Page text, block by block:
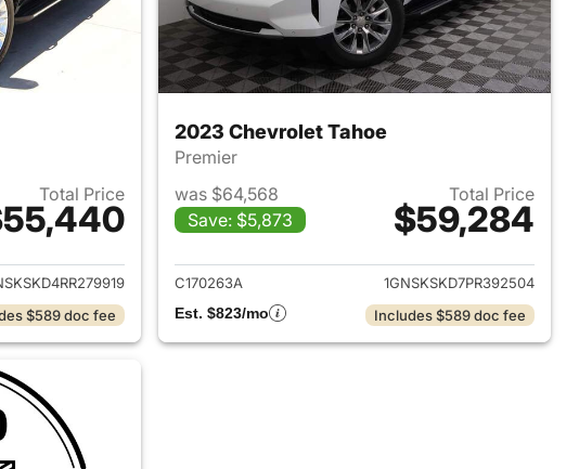
Total Price
for 2024 Chevrolet Tahoe
$589 doc fee
2023 Chevrolet Tahoe
Premier
was $64,568
Save: $5,873
Total Price
$59,284
View details for 2023
C170263A
1GNSKSKD7PR392504
Est. $823/mo
Includes $589 doc fee